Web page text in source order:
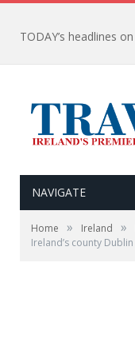
NAVIGATE
Home » Ireland »
Ireland’s county Dublin